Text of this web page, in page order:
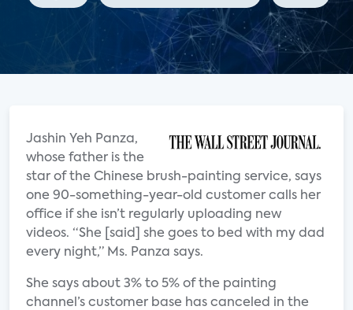
Jashin Yeh Panza,
whose father is the
star of the Chinese brush-painting service, says
one 90-something-year-old customer calls her
office if she isn’t regularly uploading new
videos. “She [said] she goes to bed with my dad
every night,” Ms. Panza says.
She says about 3% to 5% of the painting
channel’s customer base has canceled in the